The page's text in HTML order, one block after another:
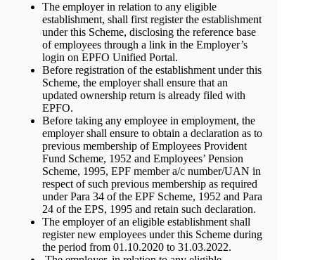
The employer in relation to any eligible
establishment, shall first register the establishment
under this Scheme, disclosing the reference base
of employees through a link in the Employer’s
login on EPFO Unified Portal.
Before registration of the establishment under this
Scheme, the employer shall ensure that an
updated ownership return is already filed with
EPFO.
Before taking any employee in employment, the
employer shall ensure to obtain a declaration as to
previous membership of Employees Provident
Fund Scheme, 1952 and Employees’ Pension
Scheme, 1995, EPF member a/c number/UAN in
respect of such previous membership as required
under Para 34 of the EPF Scheme, 1952 and Para
24 of the EPS, 1995 and retain such declaration.
The employer of an eligible establishment shall
register new employees under this Scheme during
the period from 01.10.2020 to 31.03.2022.